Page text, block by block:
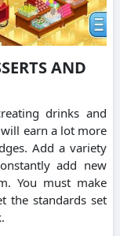
AND
drinks and
will earn a lot more
Add a variety
add new
You must make
the standards set